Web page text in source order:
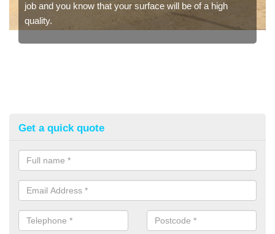
job and you know that your surface will be of a high
quality.
Get a quick quote